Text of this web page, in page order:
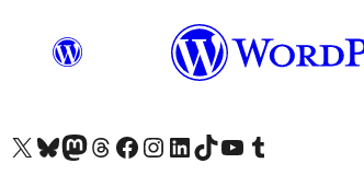
Visit our X (formerly Twitter) account
Visit our Bluesky account
Visit our Mastodon account
Visit our Threads account
Visit our Facebook page
Visit our Instagram account
Visit our LinkedIn account
Visit our TikTok account
Visit our YouTube channel
Visit our Tumblr account